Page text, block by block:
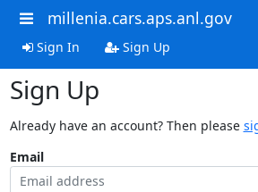
millenia.cars.aps.anl.gov
Sign In Sign Up
Sign Up
Already have an account? Then please
Email